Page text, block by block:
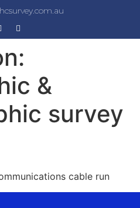
&
survey
cable run